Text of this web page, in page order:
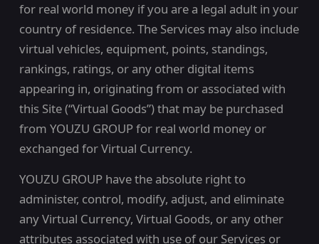
for real world money if you are a legal adult in your
country of residence. The Services may also include
virtual vehicles, equipment, points, standings,
rankings, ratings, or any other digital items
appearing in, originating from or associated with
this Site (“Virtual Goods”) that may be purchased
from YOUZU GROUP for real world money or
exchanged for Virtual Currency.
YOUZU GROUP have the absolute right to
administer, control, modify, adjust, and eliminate
any Virtual Currency, Virtual Goods, or any other
attributes associated with use of our Services or